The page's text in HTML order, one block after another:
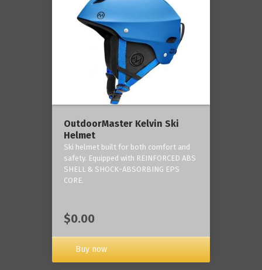
OutdoorMaster Kelvin Ski
Helmet
Ski helmet built for both comfort and
safety. Equipped with REINFORCED ABS
SHELL & SHOCK-ABSORBING EPS
CORE.
$0.00
Buy now